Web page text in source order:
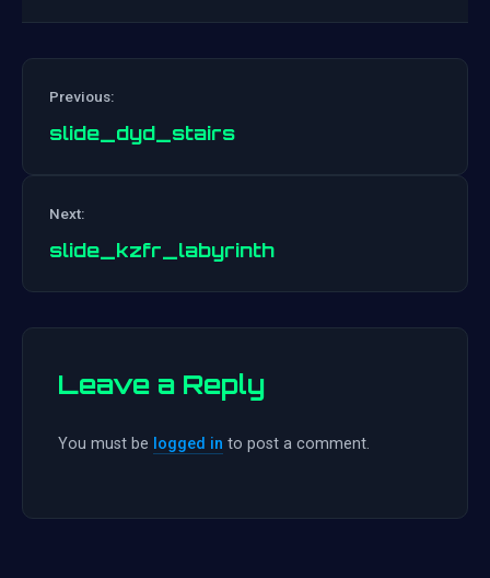
navigation
Previous:
slide_dyd_stairs
Next:
slide_kzfr_labyrinth
Leave a Reply
You must be logged in to post a comment.